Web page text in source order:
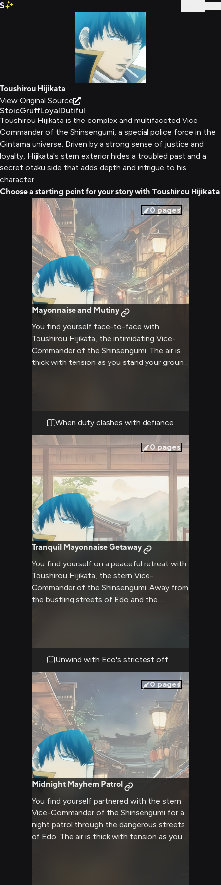
S
Toushirou Hijikata
View Original Source
StoicGruffLoyalDutiful
Toushirou Hijikata is the complex and multifaceted Vice-
Commander of the Shinsengumi, a special police force in the
Gintama universe. Driven by a strong sense of justice and
loyalty, Hijikata's stern exterior hides a troubled past and a
secret otaku side that adds depth and intrigue to his
character.
Choose a starting point for your story with Toushirou Hijikata
0 pages
Mayonnaise and Mutiny
You find yourself face-to-face with
Toushirou Hijikata, the intimidating Vice-
Commander of the Shinsengumi. The air is
thick with tension as you stand your ground
he wields. The confrontation escalates,
voices rising and tempers flaring, as you
each refuse to back down from your
position. In this battle of wills, you must
navigate the delicate balance between
asserting yourself and avoiding the wrath of
one of Edo's most feared law enforcers.
When duty clashes with defiance
0pages
Tranquil Mayonnaise Getaway
You find yourself on a peaceful retreat with
Toushirou Hijikata, the stern Vice-
Commander of the Shinsengumi. Away from
the bustling streets of Edo and the
moments of quiet companionship and
unexpected insights into the complex man
behind the uniform. As you share this time
together, you discover new facets of
Hijikata's personality, from his secret love of
literature to his surprising culinary skills
(involving copious amounts of mayonnaise,
of course).
Unwind with Edo's strictest officer
0 pages
Midnight Mayhem Patrol
You find yourself partnered with the stern
Vice-Commander of the Shinsengumi for a
night patrol through the dangerous streets
of Edo. The air is thick with tension as you